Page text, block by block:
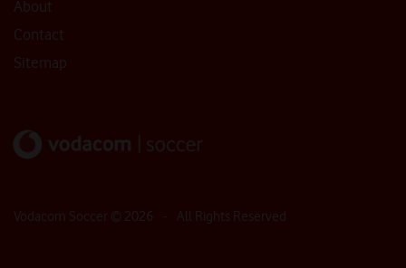
About
Contact
Sitemap
Vodacom Soccer © 2026 - All Rights Reserved